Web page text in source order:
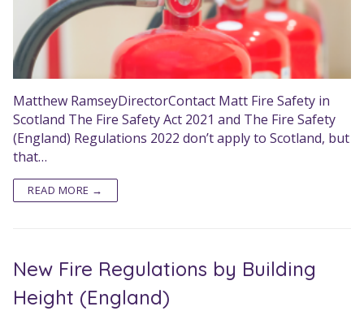
Matthew RamseyDirectorContact Matt Fire Safety in
Scotland The Fire Safety Act 2021 and The Fire Safety
(England) Regulations 2022 don’t apply to Scotland, but
that…
READ MORE →
New Fire Regulations by Building
Height (England)